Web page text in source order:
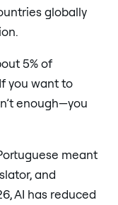
globally
5% of
you want to
enough—you
meant
and
AI has reduced